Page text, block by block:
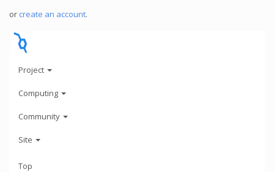
or create an account.
Project
Computing
Community
Site
Top